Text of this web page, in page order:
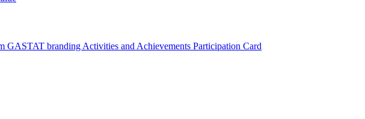
GASTAT branding Activities and Achievements Participation Card